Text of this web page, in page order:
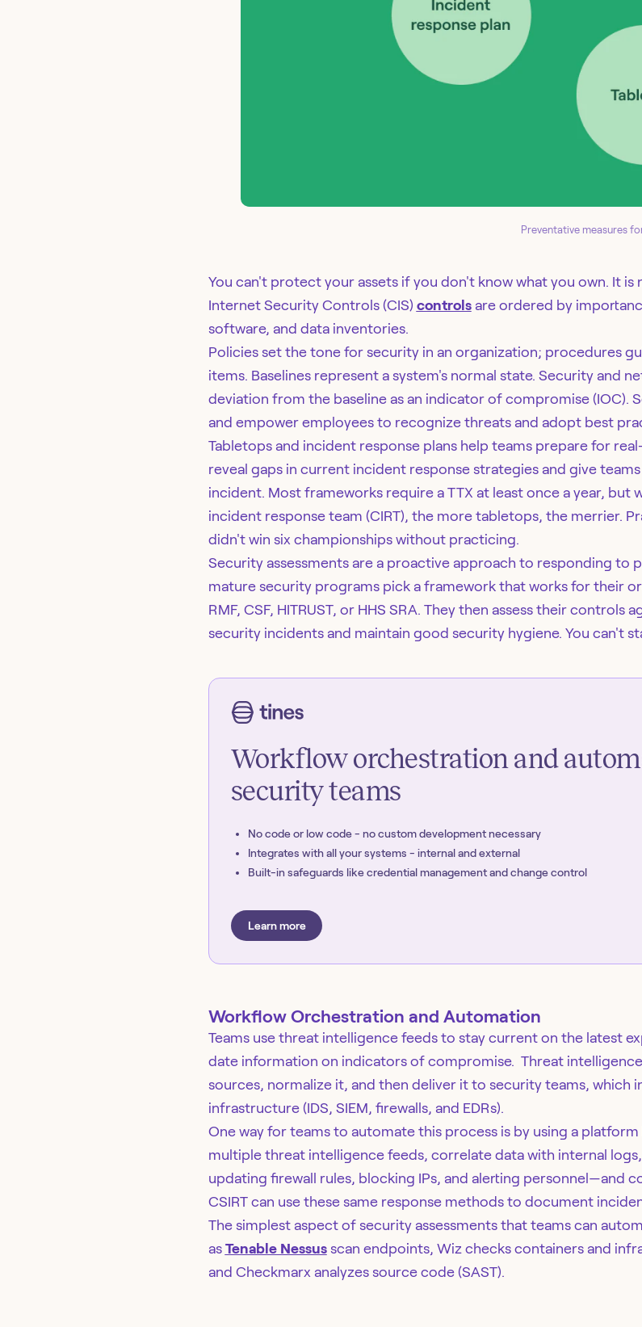
Preventative measures
You can't protect your assets if you don't know what you own. It
Internet Security Controls (CIS) controlsare ordered by
software, and data inventories.
Policies set the tone for security in an organization; procedures
items. Baselines represent a system's normal state. Security and
deviation from the baseline as an indicator of compromise (IOC).
and empower employees to recognize threats and adopt best
Tabletops and incident response plans help teams prepare for
reveal gaps in current incident response strategies and give
incident. Most frameworks require a TTX at least once a year,
incident response team (CIRT), the more tabletops, the merrier.
didn't win six championships without practicing.
Security assessments are a proactive approach to responding to
mature security programs pick a framework that works for their
RMF, CSF, HITRUST, or HHS SRA. They then assess their
security incidents and maintain good security hygiene. You can't
Workflow orchestration and
security teams
No code or low code - no custom development necessary
Integrates with all your systems - internal and external
Built-in safeguards like credential management and change control
Learn more
Workflow Orchestration and Automation
Teams use threat intelligence feeds to stay current on the latest
date information on indicators of compromise. Threat
sources, normalize it, and then deliver it to security teams, which
infrastructure (IDS, SIEM, firewalls, and EDRs).
One way for teams to automate this process is by using a
multiple threat intelligence feeds, correlate data with internal
updating firewall rules, blocking IPs, and alerting personnel—and
CSIRT can use these same response methods to document
The simplest aspect of security assessments that teams can
as Tenable Nessusscan endpoints, Wiz checks containers and
and Checkmarx analyzes source code (SAST).